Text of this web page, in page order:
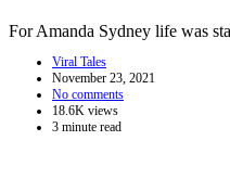
For Amanda Sydney life was
Viral Tales
November 23, 2021
No comments
18.6K views
3 minute read